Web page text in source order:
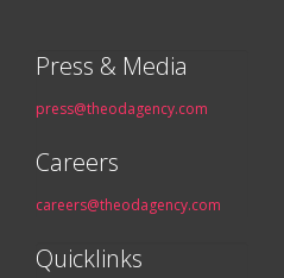
Press & Media
press@theodagency.com
Careers
careers@theodagency.com
Quicklinks